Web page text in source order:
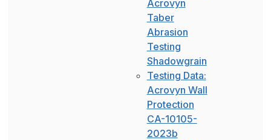
Acrovyn
Taber
Abrasion
Testing
Shadowgrain
Testing Data:
Acrovyn Wall
Protection
CA-10105-
2023b